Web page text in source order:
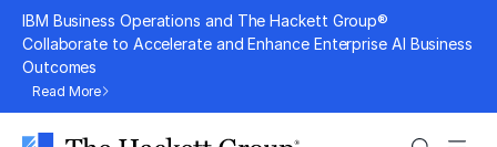
Skip
content
IBM Business Operations and The Hackett Group®
Collaborate to Accelerate and Enhance Enterprise AI Business
Outcomes
Read More